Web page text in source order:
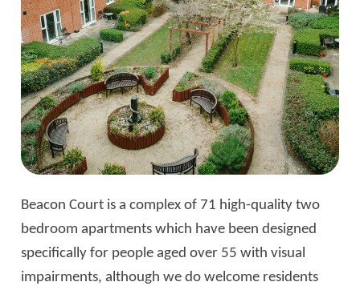
Beacon Court is a complex of 71 high-quality two
bedroom apartments which have been designed
specifically for people aged over 55 with visual
impairments, although we do welcome residents